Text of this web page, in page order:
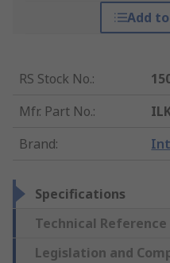
Add
RS Stock No.:
Mfr. Part No.:
Brand:
Specifications
Technical Reference
Legislation and